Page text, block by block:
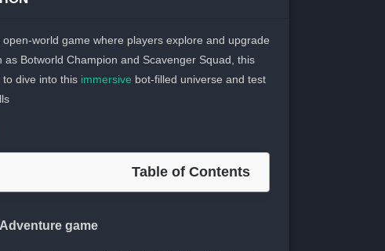
world game where players explore and upgrade
Botworld Champion and Scavenger Squad, this
dive into this immersive bot-filled universe and test
Table of Contents
game